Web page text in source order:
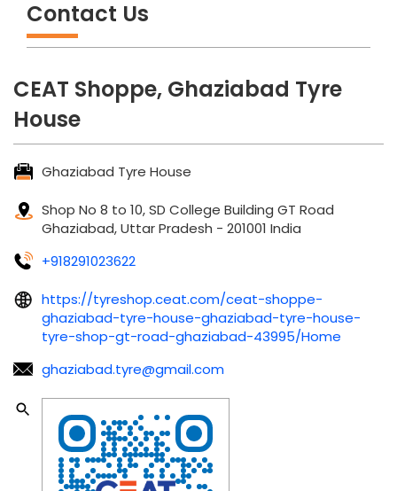
Contact Us
CEAT Shoppe, Ghaziabad Tyre
House
Ghaziabad Tyre House
Shop No 8 to 10, SD College Building GT Road
Ghaziabad, Uttar Pradesh - 201001 India
+918291023622
https://tyreshop.ceat.com/ceat-shoppe-
ghaziabad-tyre-house-ghaziabad-tyre-house-
tyre-shop-gt-road-ghaziabad-43995/Home
ghaziabad.tyre@gmail.com